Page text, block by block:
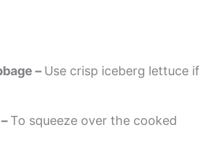
– Use crisp iceberg lettuce if
To squeeze over the cooked